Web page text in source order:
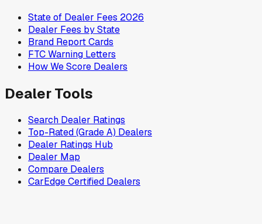
State of Dealer Fees 2026
Dealer Fees by State
Brand Report Cards
FTC Warning Letters
How We Score Dealers
Dealer Tools
Search Dealer Ratings
Top-Rated (Grade A) Dealers
Dealer Ratings Hub
Dealer Map
Compare Dealers
CarEdge Certified Dealers